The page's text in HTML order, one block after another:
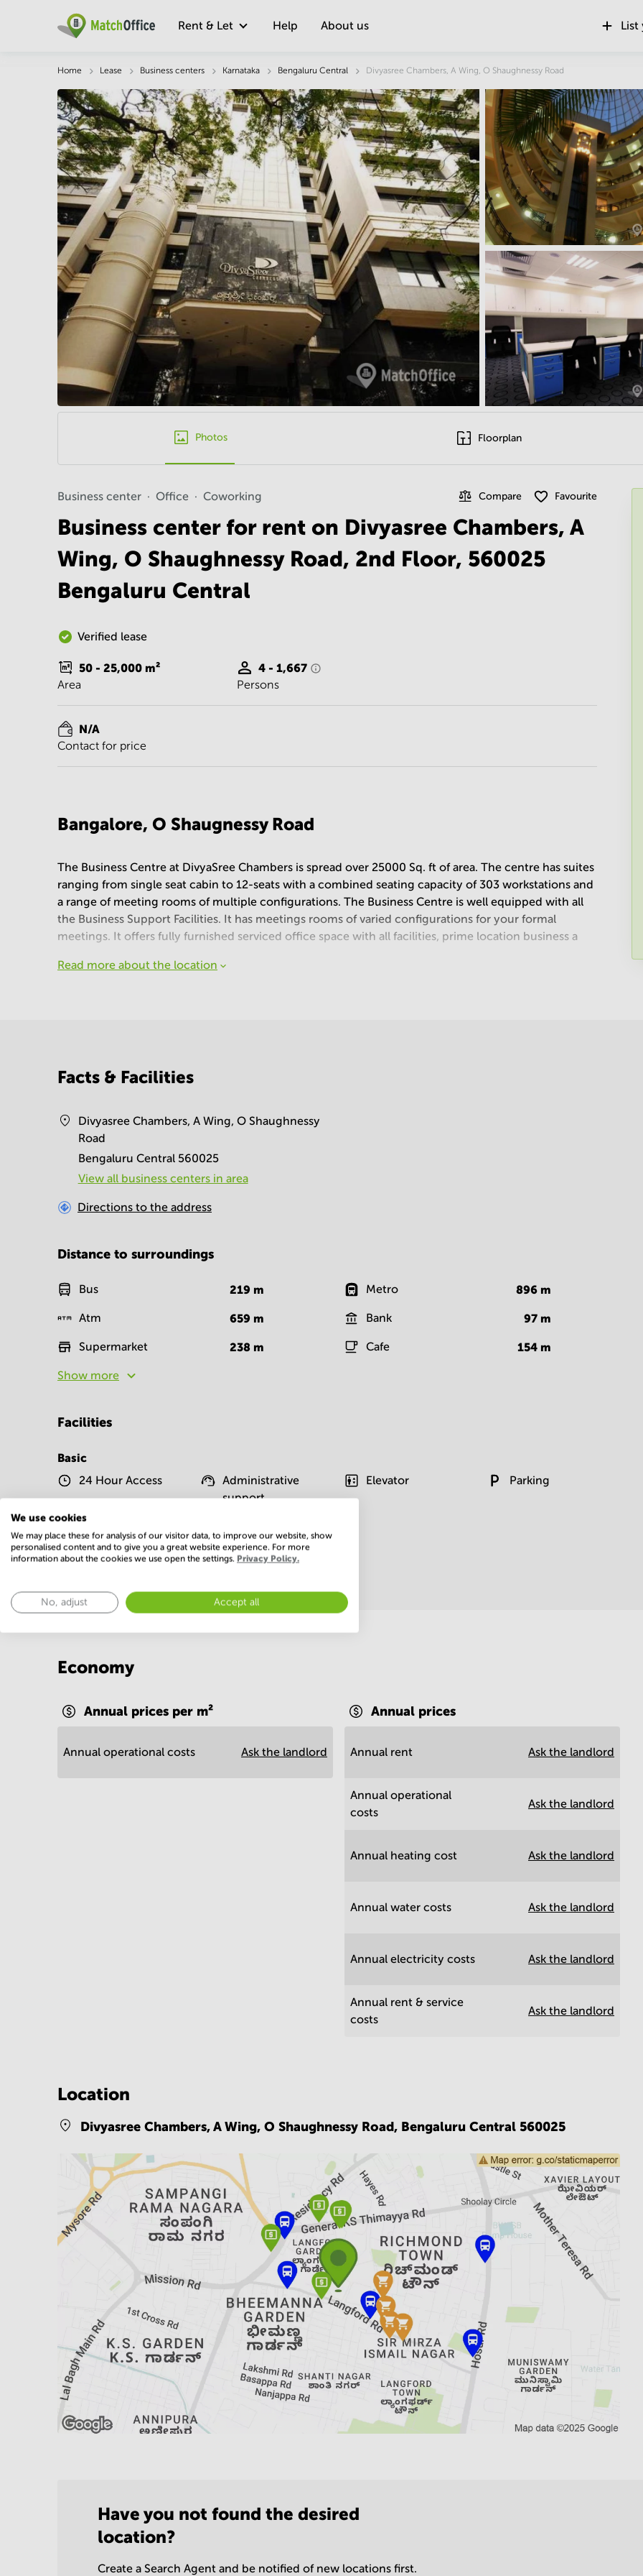
Rent & Let Help About us List
Home Lease Business centers Karnataka Bengaluru Central Divyasree Chambers, A Wing, O Shaughnessy Road
Photos Floorplan
Business center Office Coworking Compare Favourite
Business center for rent on Divyasree Chambers, A
Wing, O Shaughnessy Road, 2nd Floor, 560025
Bengaluru Central
Verified lease
50 - 25,000 m²
Area
4 - 1,667
Persons
N/A
Contact for price
Description Facts & Facilities Economy Location
Bangalore, O Shaugnessy Road
The Business Centre at DivyaSree Chambers is spread over 25000 Sq. ft of area. The centre has suites
ranging from single seat cabin to 12-seats with a combined seating capacity of 303 workstations and
a range of meeting rooms of multiple configurations. The Business Centre is well equipped with all
the Business Support Facilities. It has meetings rooms of varied configurations for your formal
meetings. It offers fully furnished serviced office space with all facilities, prime location business a
Read more about the location
Facts & Facilities
Divyasree Chambers, A Wing, O Shaughnessy
Road
Bengaluru Central 560025
View all business centers in area
Directions to the address
Distance to surroundings
Bus 219 m Metro 896 m
Atm 659 m Bank 97 m
Supermarket 238 m Cafe 154 m
Show more
Facilities
Basic
24 Hour Access
Administrative
support
Elevator Parking
Show more
Economy
Annual prices per m²
Annual operational costs Ask the landlord
Annual prices
Annual rent Ask the landlord
Annual operational
costs
Ask the landlord
Annual heating cost Ask the landlord
Annual water costs Ask the landlord
Annual electricity costs Ask the landlord
Annual rent & service
costs
Ask the landlord
Location
Divyasree Chambers, A Wing, O Shaughnessy Road, Bengaluru Central 560025
Have you not found the desired
location?
Create a Search Agent and be notified of new locations first.
We use cookies
We may place these for analysis of our visitor data, to improve our website, show
personalised content and to give you a great website experience. For more
information about the cookies we use open the settings. Privacy Policy.
No, adjust Accept all